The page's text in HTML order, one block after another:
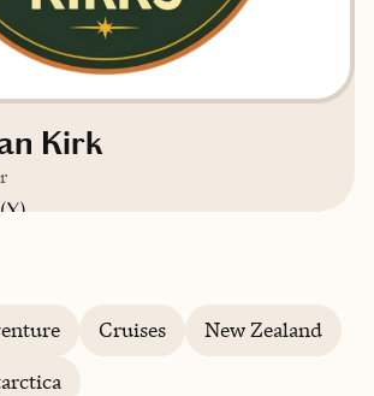
Kirk
Cruises
New Zealand